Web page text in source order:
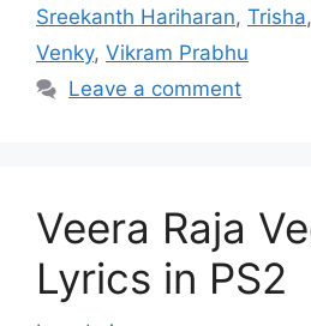
Sreekanth Hariharan, Trisha,
Venky, Vikram Prabhu
Leave a comment
Veera Raja
Lyrics in PS2